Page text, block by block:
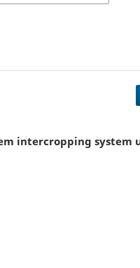
intercropping system